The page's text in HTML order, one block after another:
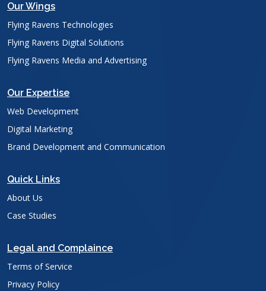
Our Wings
Flying Ravens Technologies
Flying Ravens Digital Solutions
Flying Ravens Media and Advertising
Our Expertise
Web Development
Digital Marketing
Brand Development and Communication
Quick Links
About Us
Case Studies
Legal and Complaince
Terms of Service
Privacy Policy